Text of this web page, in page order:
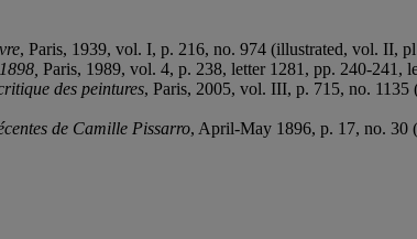
, Paris, 1939, vol. I, p. 216, no. 974 (illustrated, vol. II,
Paris, 1989, vol. 4, p. 238, letter 1281, pp. 240-241,
des peintures, Paris, 2005, vol. III, p. 715, no. 1135
de Camille Pissarro, April-May 1896, p. 17, no. 30